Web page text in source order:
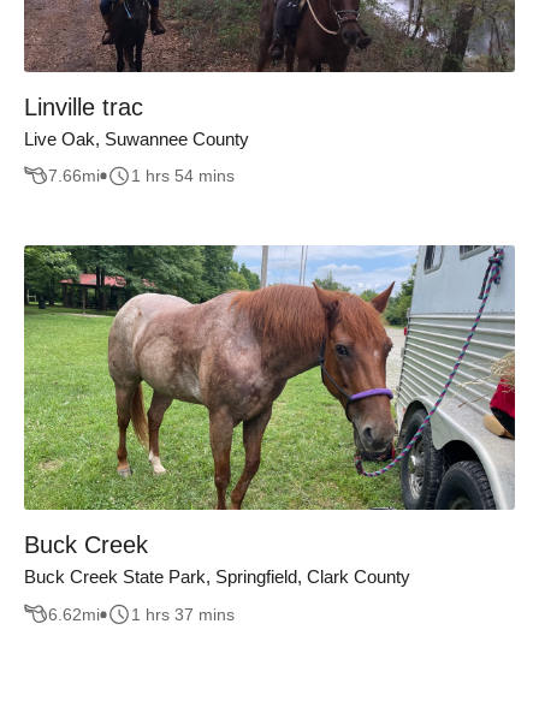
Linville trac
Live Oak, Suwannee County
7.66mi 1 hrs 54 mins
Buck Creek
Buck Creek State Park, Springfield, Clark County
6.62mi 1 hrs 37 mins